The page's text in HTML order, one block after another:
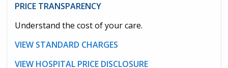
PRICE TRANSPARENCY
Understand the cost of your care.
VIEW STANDARD CHARGES
VIEW HOSPITAL PRICE DISCLOSURE